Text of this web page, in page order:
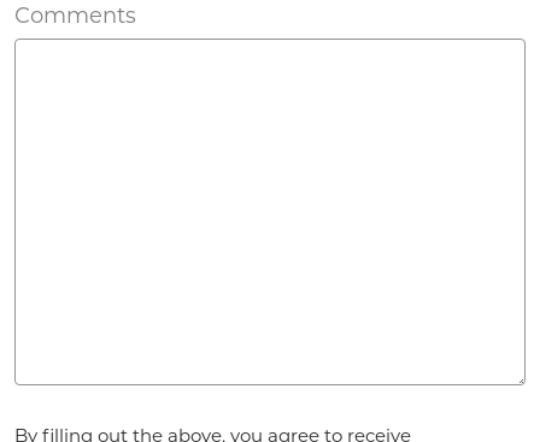
Comments
By filling out the above, you agree to receive